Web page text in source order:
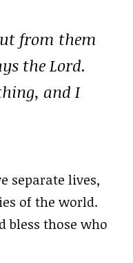
from them
the Lord.
and I
separate lives,
of the world.
bless those who